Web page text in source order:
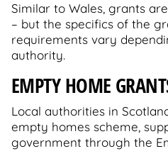
Similar to Wales, grants
– but the specifics of the
requirements vary
authority.
EMPTY HOME
Local authorities in
empty homes scheme,
government through the